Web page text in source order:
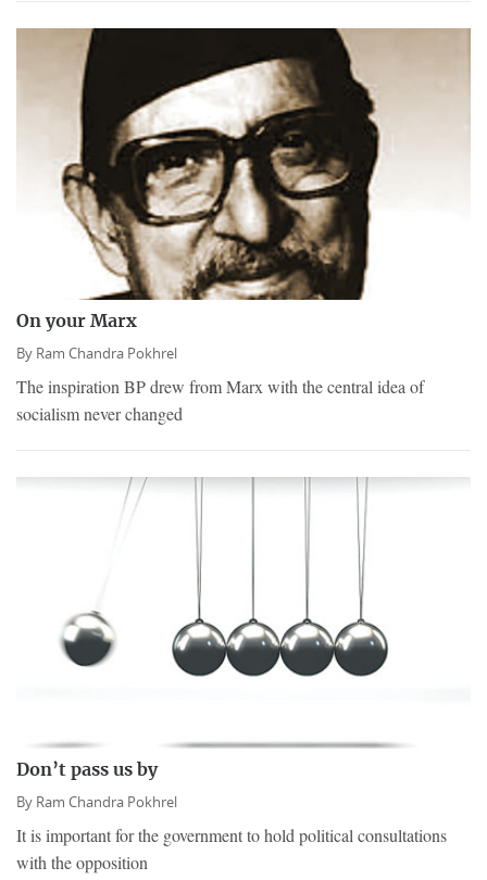
On your Marx
By Ram Chandra Pokhrel
The inspiration BP drew from Marx with the central idea of
socialism never changed
Don’t pass us by
By Ram Chandra Pokhrel
It is important for the government to hold political consultations
with the opposition